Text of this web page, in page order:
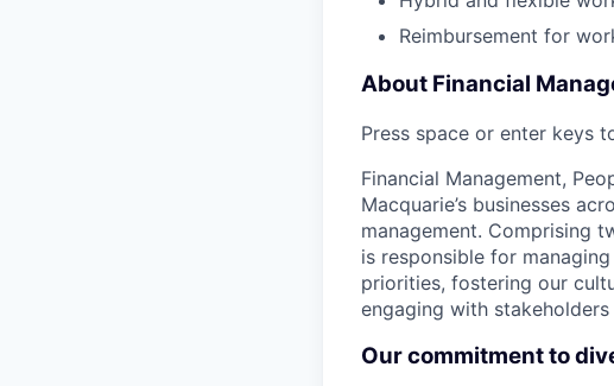
Reimbursement for
About Financial
Press space or enter keys
Financial Management,
Macquarie’s businesses
management. Comprising
is responsible for
priorities, fostering our
engaging with
Our commitment to